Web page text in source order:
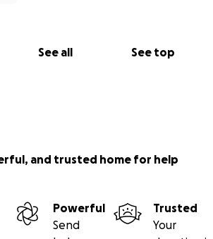
See all See top
and trusted home for help
Powerful
Send
Trusted
Your